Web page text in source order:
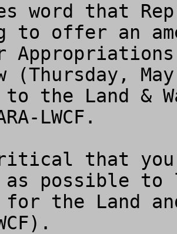
word that
to offer an
(Thursday,
the Land &
LWCF.
that you
possible to
the Land